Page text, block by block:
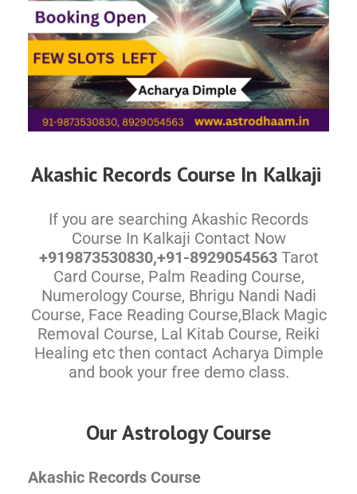
Akashic Records Course In Kalkaji
If you are searching Akashic Records
Course In Kalkaji Contact Now
+919873530830,+91-8929054563Tarot
Card Course, Palm Reading Course,
Numerology Course, Bhrigu Nandi Nadi
Course, Face Reading Course,Black Magic
Removal Course, Lal Kitab Course, Reiki
Healing etc then contact Acharya Dimple
and book your free demo class.
Our Astrology Course
Akashic Records Course